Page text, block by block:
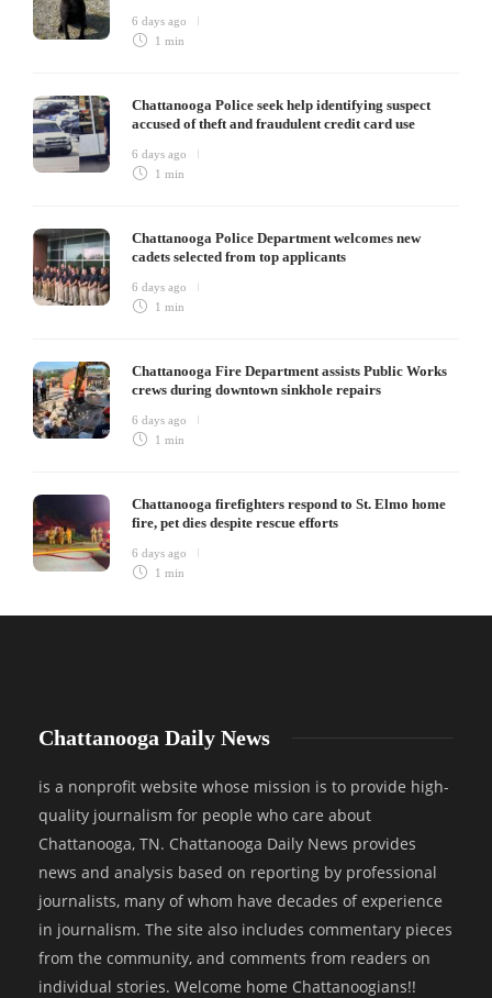
6 days ago
1 min
Chattanooga Police seek help identifying suspect
accused of theft and fraudulent credit card use
6 days ago
1 min
Chattanooga Police Department welcomes new
cadets selected from top applicants
6 days ago
1 min
Chattanooga Fire Department assists Public Works
crews during downtown sinkhole repairs
6 days ago
1 min
Chattanooga firefighters respond to St. Elmo home
fire, pet dies despite rescue efforts
6 days ago
1 min
Chattanooga Daily News
is a nonprofit website whose mission is to provide high-
quality journalism for people who care about
Chattanooga, TN. Chattanooga Daily News provides
news and analysis based on reporting by professional
journalists, many of whom have decades of experience
in journalism. The site also includes commentary pieces
from the community, and comments from readers on
individual stories. Welcome home Chattanoogians!!